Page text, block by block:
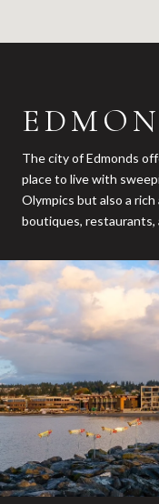
The city of Edmonds
place to live with
Olympics but also a
boutiques,